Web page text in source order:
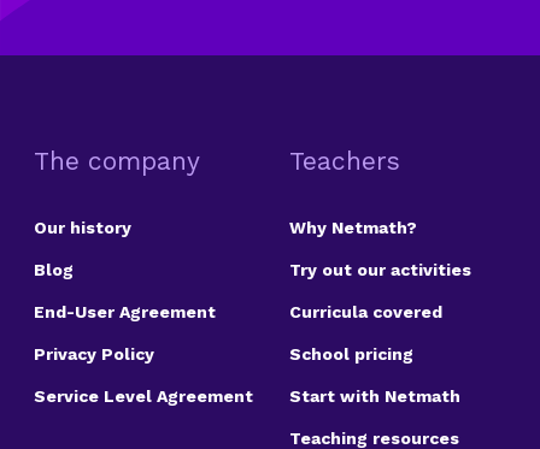
The company
Our history
Blog
End-User Agreement
Privacy Policy
Service Level Agreement
Teachers
Why Netmath?
Try out our activities
Curricula covered
School pricing
Start with Netmath
Teaching resources